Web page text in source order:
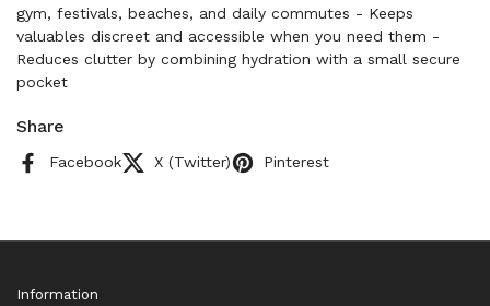
gym, festivals, beaches, and daily commutes - Keeps
valuables discreet and accessible when you need them -
Reduces clutter by combining hydration with a small secure
pocket
Share
Facebook X (Twitter) Pinterest
Information